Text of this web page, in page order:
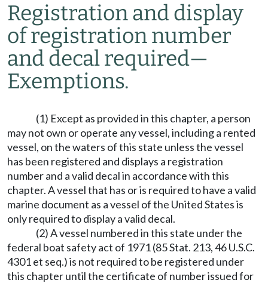
Registration and display
of registration number
and decal required—
Exemptions.
(1) Except as provided in this chapter, a person
may not own or operate any vessel, including a rented
vessel, on the waters of this state unless the vessel
has been registered and displays a registration
number and a valid decal in accordance with this
chapter. A vessel that has or is required to have a valid
marine document as a vessel of the United States is
only required to display a valid decal.
(2) A vessel numbered in this state under the
federal boat safety act of 1971 (85 Stat. 213, 46 U.S.C.
4301 et seq.) is not required to be registered under
this chapter until the certificate of number issued for